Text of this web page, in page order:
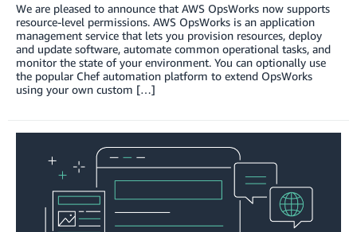
We are pleased to announce that AWS OpsWorks now supports
resource-level permissions. AWS OpsWorks is an application
management service that lets you provision resources, deploy
and update software, automate common operational tasks, and
monitor the state of your environment. You can optionally use
the popular Chef automation platform to extend OpsWorks
using your own custom […]